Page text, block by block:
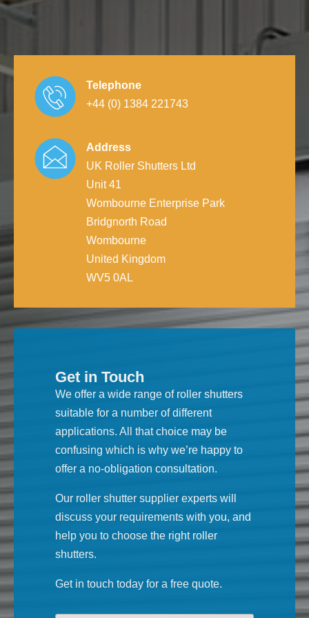
Telephone
+44 (0) 1384 221743
Address
UK Roller Shutters Ltd
Unit 41
Wombourne Enterprise Park
Bridgnorth Road
Wombourne
United Kingdom
WV5 0AL
Get in Touch
We offer a wide range of roller shutters
suitable for a number of different
applications. All that choice may be
confusing which is why we’re happy to
offer a no-obligation consultation.
Our roller shutter supplier experts will
discuss your requirements with you, and
help you to choose the right roller
shutters.
Get in touch today for a free quote.